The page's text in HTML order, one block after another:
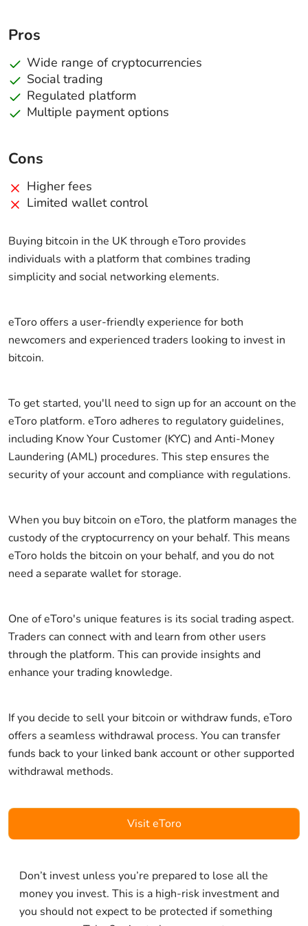
Pros
Wide range of cryptocurrencies
Social trading
Regulated platform
Multiple payment options
Cons
Higher fees
Limited wallet control
Buying bitcoin in the UK through eToro provides
individuals with a platform that combines trading
simplicity and social networking elements.
eToro offers a user-friendly experience for both
newcomers and experienced traders looking to invest in
bitcoin.
To get started, you'll need to sign up for an account on the
eToro platform. eToro adheres to regulatory guidelines,
including Know Your Customer (KYC) and Anti-Money
Laundering (AML) procedures. This step ensures the
security of your account and compliance with regulations.
When you buy bitcoin on eToro, the platform manages the
custody of the cryptocurrency on your behalf. This means
eToro holds the bitcoin on your behalf, and you do not
need a separate wallet for storage.
One of eToro's unique features is its social trading aspect.
Traders can connect with and learn from other users
through the platform. This can provide insights and
enhance your trading knowledge.
If you decide to sell your bitcoin or withdraw funds, eToro
offers a seamless withdrawal process. You can transfer
funds back to your linked bank account or other supported
withdrawal methods.
Visit eToro
Don’t invest unless you’re prepared to lose all the
money you invest. This is a high-risk investment and
you should not expect to be protected if something